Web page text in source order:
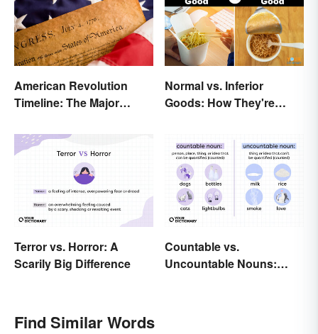
American Revolution
Timeline: The Major
Normal vs. Inferior
Goods: How They're
Terror vs. Horror: A
Scarily Big Difference
Countable vs.
Uncountable Nouns:
Find Similar Words